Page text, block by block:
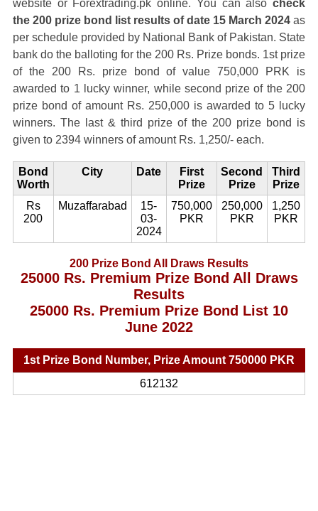
website or Forextrading.pk online. You can alsocheck
the 200 prize bond list results of date 15 March 2024 as
per schedule provided by National Bank of Pakistan. State
bank do the balloting for the 200 Rs. Prize bonds. 1st prize
of the 200 Rs. prize bond of value 750,000 PRK is
awarded to 1 lucky winner, while second prize of the 200
prize bond of amount Rs. 250,000 is awarded to 5 lucky
winners. The last & third prize of the 200 prize bond is
given to 2394 winners of amount Rs. 1,250/- each.
Bond
Worth
City Date
First
Prize
Second
Prize
Third
Prize
Rs
200
Muzaffarabad
15-
03-
2024
750,000
PKR
250,000
PKR
1,250
PKR
200 Prize Bond All Draws Results
25000 Rs. Premium Prize Bond All Draws
Results
25000 Rs. Premium Prize Bond List 10
June 2022
1st Prize Bond Number, Prize Amount 750000 PKR
612132